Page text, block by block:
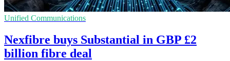
Unified Communications
Nexfibre buys Substantial in GBP £2
billion fibre deal